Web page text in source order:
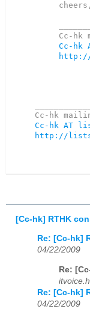
Cc-
Cc-hk AT
http://
[Cc-hk] RTHK
Re: [Cc-hk]
04/22/2009
Re:
Re: [Cc-hk]
04/22/2009